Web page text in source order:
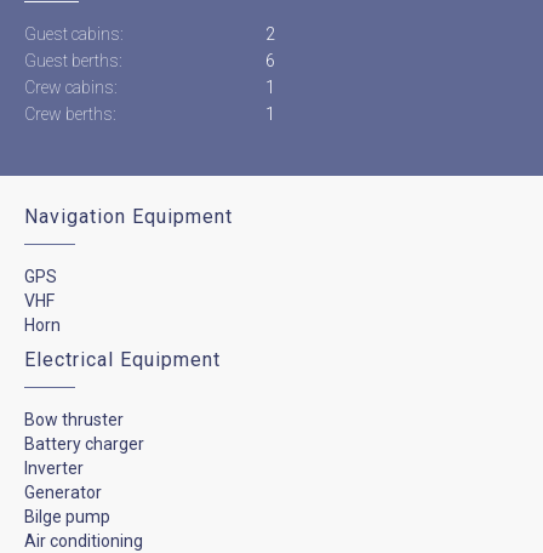
Guest cabins:
2
Guest berths:
6
Crew cabins:
1
Crew berths:
1
Navigation Equipment
GPS
VHF
Horn
Electrical Equipment
Bow thruster
Battery charger
Inverter
Generator
Bilge pump
Air conditioning